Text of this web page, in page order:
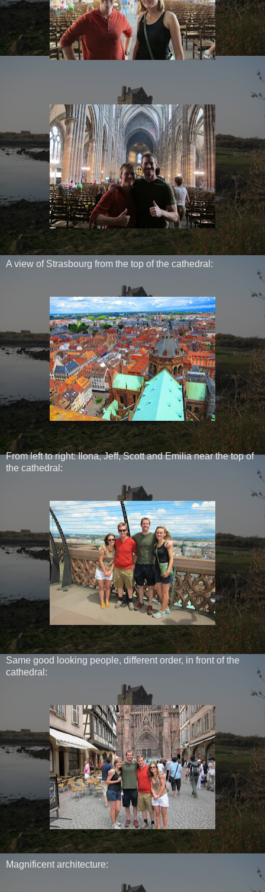
A view of Strasbourg from the top of the cathedral:
From left to right: Ilona, Jeff, Scott and Emilia near the top of
the cathedral:
Same good looking people, different order, in front of the
cathedral:
Magnificent architecture: